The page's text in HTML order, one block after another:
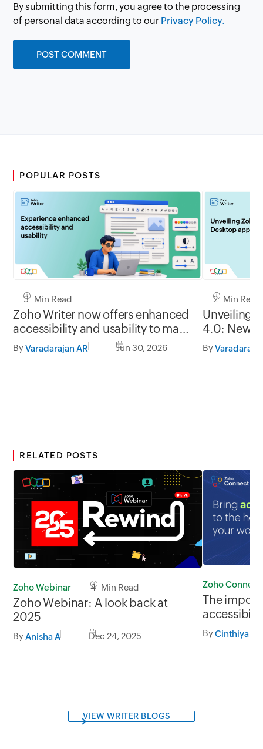
By submitting this form, you agree to the processing
of personal data according to our Privacy Policy.
POPULAR POSTS
3 Min Read
Zoho Writer now offers enhanced
accessibility and usability to make
it easy to use for everyone
ByVaradarajan AR Jun 30, 2026
2 Min Read
Unveiling
4.0: New
formats,
By
RELATED POSTS
Zoho Webinar 4 Min Read
Zoho Webinar: A look back at
2025
By Anisha A Dec 24, 2025
Zoho Connect
The
ByCinthiya
VIEW WRITER BLOGS